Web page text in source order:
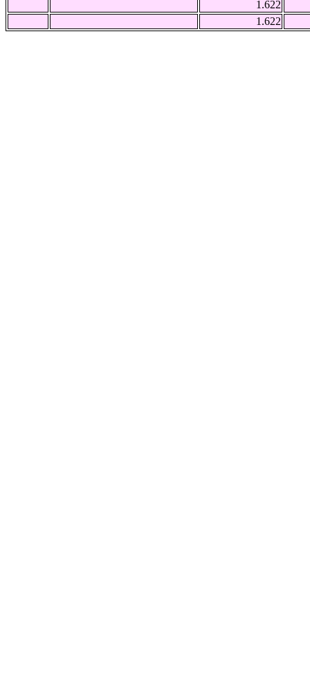
1.622
1.622